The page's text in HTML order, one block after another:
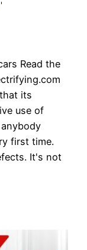
Read the
its
use of
first time.
It's not